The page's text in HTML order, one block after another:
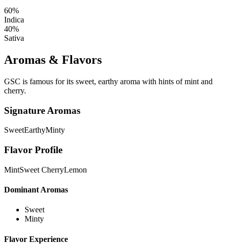
60%
Indica
40%
Sativa
Aromas & Flavors
GSC is famous for its sweet, earthy aroma with hints of mint and
cherry.
Signature Aromas
SweetEarthyMinty
Flavor Profile
MintSweet CherryLemon
Dominant Aromas
Sweet
Minty
Flavor Experience